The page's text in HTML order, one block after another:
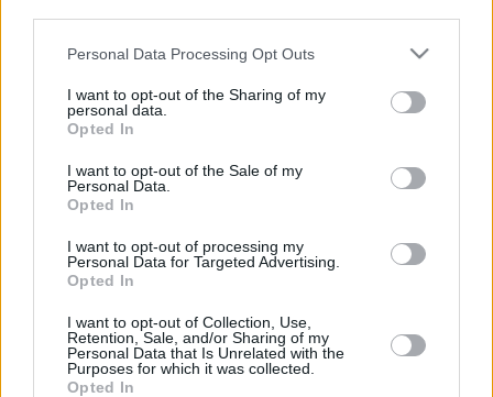
Please note that this website/app uses one or more Google
not limited to your visit or usage behaviour. You may click to
grant or deny consent to Google and its third-party tags to
use your data for below specified purposes in below Google
consent section.
Personal Data Processing Opt Outs
I want to opt-out of the Sharing of my
personal data.
Opted In
I want to opt-out of the Sale of my
Personal Data.
Opted In
I want to opt-out of processing my
Personal Data for Targeted Advertising.
Opted In
I want to opt-out of Collection, Use,
Retention, Sale, and/or Sharing of my
Personal Data that Is Unrelated with the
Purposes for which it was collected.
Opted In
May 23, 2025
Our Portfolio
Kontakt
Über Uns